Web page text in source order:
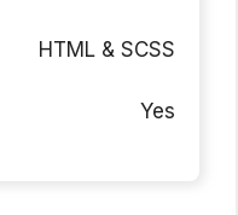
HTML & SCSS
Yes